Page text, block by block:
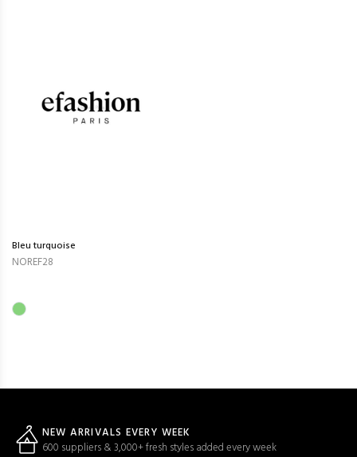
Bleu turquoise
NOREF28
NEW ARRIVALS EVERY WEEK
600 suppliers & 3,000+ fresh styles added every week